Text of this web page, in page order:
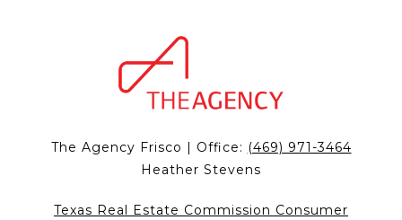
The Agency Frisco | Office: (469) 971-3464
Heather Stevens
Texas Real Estate Commission Consumer